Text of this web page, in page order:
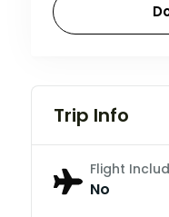
Trip Info
Flight
No